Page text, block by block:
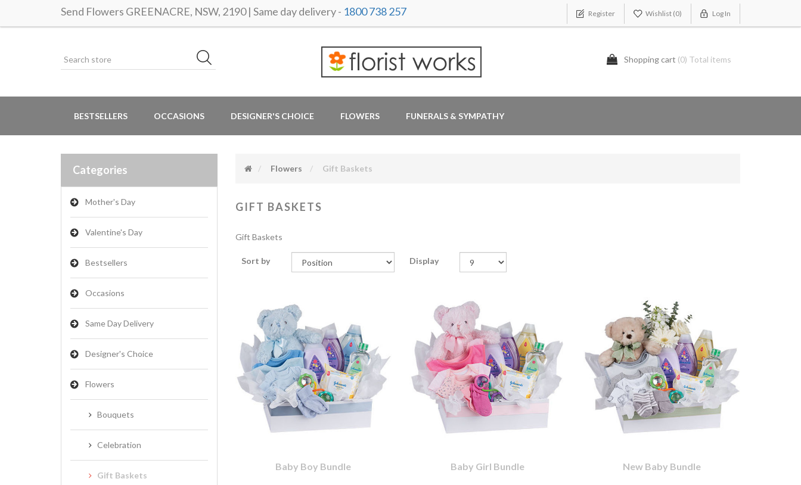
Send Flowers GREENACRE, NSW, 2190 | Same day delivery - 1800 738 257 Register Wishlist (0) Log In
Shopping cart (0) Total items
BESTSELLERS OCCASIONS DESIGNER'S CHOICE FLOWERS FUNERALS & SYMPATHY
Categories
Mother's Day
Valentine's Day
Bestsellers
Occasions
Same Day Delivery
Designer's Choice
Flowers
Bouquets
Celebration
Gift Baskets
Flowers Gift Baskets
GIFT BASKETS
Gift Baskets
Sort by Display
Baby Boy Bundle Baby Girl Bundle New Baby Bundle